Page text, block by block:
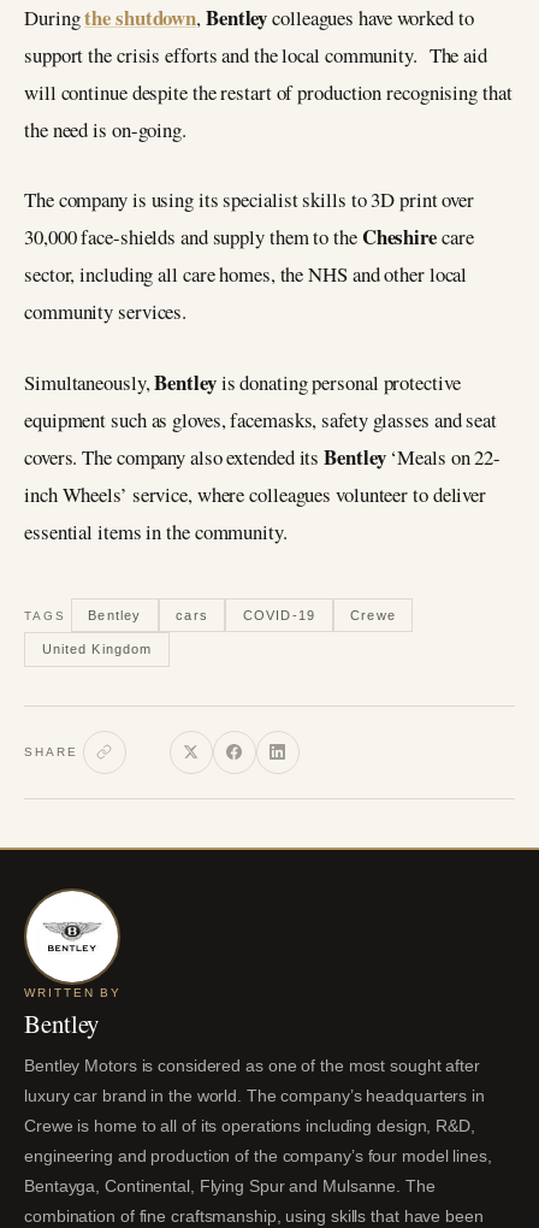
Duringthe shutdown,Bentleycolleagues have worked to
support the crisis efforts and the local community. The aid
will continue despite the restart of production recognising that
the need is on-going.
The company is using its specialist skills to 3D print over
30,000 face-shields and supply them to theCheshirecare
sector, including all care homes, the NHS and other local
community services.
Simultaneously,Bentleyis donating personal protective
equipment such as gloves, facemasks, safety glasses and seat
covers. The company also extended itsBentley ‘Meals on 22-
inch Wheels’ service, where colleagues volunteer to deliver
essential items in the community.
TAGS Bentley cars COVID-19 Crewe
United Kingdom
SHARE
WRITTEN BY
Bentley
Bentley Motors is considered as one of the most sought after
luxury car brand in the world. The company’s headquarters in
Crewe is home to all of its operations including design, R&D,
engineering and production of the company’s four model lines,
Bentayga, Continental, Flying Spur and Mulsanne. The
combination of fine craftsmanship, using skills that have been